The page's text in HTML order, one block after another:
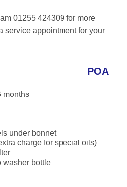
01255 424309 for more
service appointment for your
POA
months
under bonnet
charge for special oils)
washer bottle